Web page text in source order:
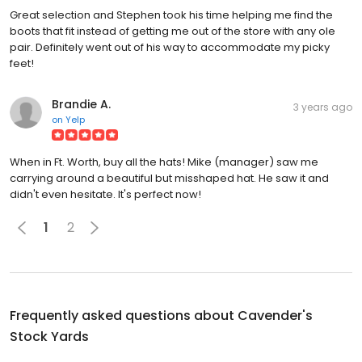
Great selection and Stephen took his time helping me find the
boots that fit instead of getting me out of the store with any ole
pair. Definitely went out of his way to accommodate my picky
feet!
Brandie A.
on Yelp
3 years ago
When in Ft. Worth, buy all the hats! Mike (manager) saw me
carrying around a beautiful but misshaped hat. He saw it and
didn't even hesitate. It's perfect now!
1 2
Frequently asked questions about Cavender's
Stock Yards